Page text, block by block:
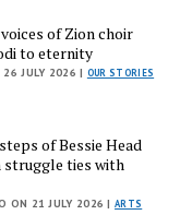
of Zion choir
to eternity
26 JULY 2026 | OUR STORIES
of Bessie Head
struggle ties with
ON 21 JULY 2026 |ARTS